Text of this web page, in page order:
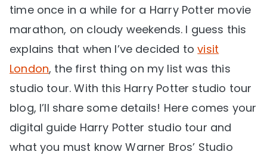
time once in a while for a Harry Potter movie
marathon, on cloudy weekends. I guess this
explains that when I’ve decided tovisit
London, the first thing on my list was this
studio tour. With this Harry Potter studio tour
blog, I’ll share some details! Here comes your
digital guide Harry Potter studio tour and
what you must know Warner Bros’ Studio